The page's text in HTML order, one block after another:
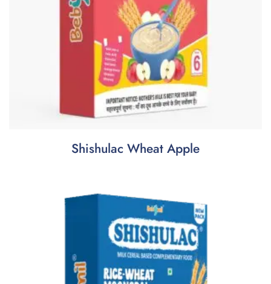
Shishulac Wheat Apple